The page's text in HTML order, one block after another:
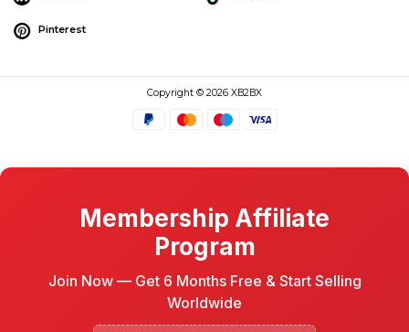
Pinterest
Copyright © 2026 XB2BX
Membership Affiliate
Program
Join Now — Get 6 Months Free & Start Selling
Worldwide